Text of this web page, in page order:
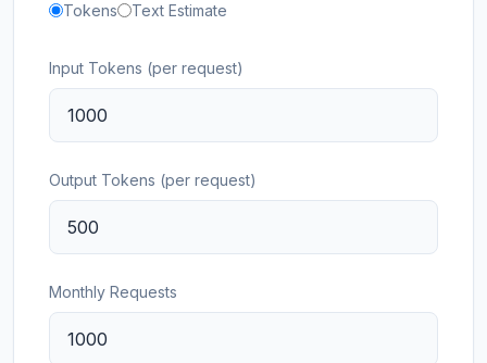
Tokens
Text Estimate
Input Tokens (per request)
Output Tokens (per request)
Monthly Requests